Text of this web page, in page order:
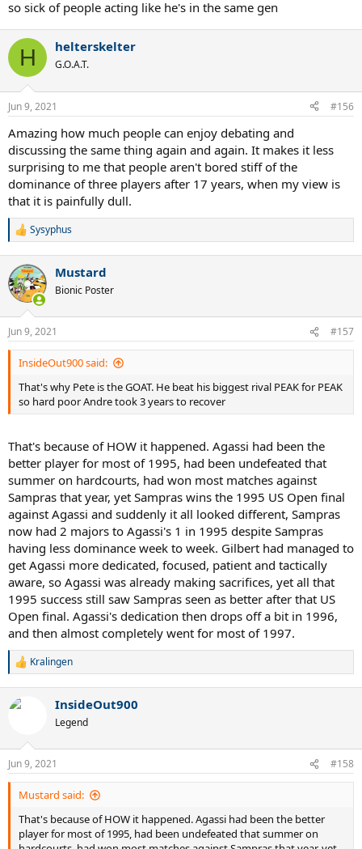
so sick of people acting like he's in the same gen
H helterskelter
G.O.A.T.
Jun 9, 2021 #156
Amazing how much people can enjoy debating and
discussing the same thing again and again. It makes it less
surprising to me that people aren't bored stiff of the
dominance of three players after 17 years, when my view is
that it is painfully dull.
R
c
t
i
s
:
Sysyphus
Mustard
Bionic Poster
Jun 9, 2021 #157
InsideOut900 said:
That's why Pete is the GOAT. He beat his biggest rival PEAK for PEAK
so hard poor Andre took 3 years to recover
That's because of HOW it happened. Agassi had been the
better player for most of 1995, had been undefeated that
summer on hardcourts, had won most matches against
Sampras that year, yet Sampras wins the 1995 US Open final
against Agassi and suddenly it all looked different, Sampras
now had 2 majors to Agassi's 1 in 1995 despite Sampras
having less dominance week to week. Gilbert had managed to
get Agassi more dedicated, focused, patient and tactically
aware, so Agassi was already making sacrifices, yet all that
1995 success still saw Sampras seen as better after that US
Open final. Agassi's dedication then drops off a bit in 1996,
and then almost completely went for most of 1997.
R
c
s
:
Kralingen
InsideOut900
Legend
Jun 9, 2021 #158
Mustard said:
That's because of HOW it happened. Agassi had been the better
player for most of 1995, had been undefeated that summer on